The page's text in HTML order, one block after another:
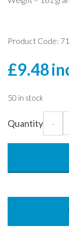
Product Code:
£9.48
50 in stock
Quantity -